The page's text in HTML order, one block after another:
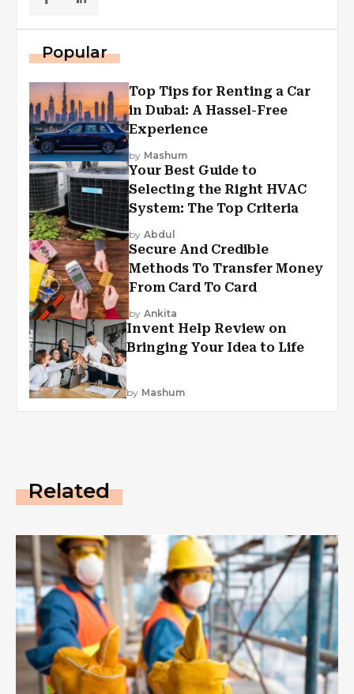
Popular
Top Tips for Renting a Car
in Dubai: A Hassel-Free
Experience
by Mashum
Your Best Guide to
Selecting the Right HVAC
System: The Top Criteria
by Abdul
Secure And Credible
Methods To Transfer Money
From Card To Card
by Ankita
Invent Help Review on
Bringing Your Idea to Life
by Mashum
Related